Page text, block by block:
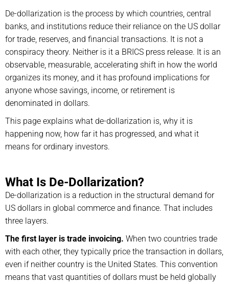
De-dollarization is the process by which countries, central
banks, and institutions reduce their reliance on the US dollar
for trade, reserves, and financial transactions. It is not a
conspiracy theory. Neither is it a BRICS press release. It is an
observable, measurable, accelerating shift in how the world
organizes its money, and it has profound implications for
anyone whose savings, income, or retirement is
denominated in dollars.
This page explains what de-dollarization is, why it is
happening now, how far it has progressed, and what it
means for ordinary investors.
What Is De-Dollarization?
De-dollarization is a reduction in the structural demand for
US dollars in global commerce and finance. That includes
three layers.
The first layer is trade invoicing. When two countries trade
with each other, they typically price the transaction in dollars,
even if neither country is the United States. This convention
means that vast quantities of dollars must be held globally